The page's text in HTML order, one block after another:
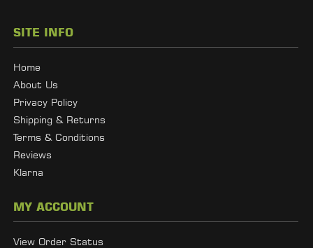
SITE INFO
Home
About Us
Privacy Policy
Shipping & Returns
Terms & Conditions
Reviews
Klarna
MY ACCOUNT
View Order Status